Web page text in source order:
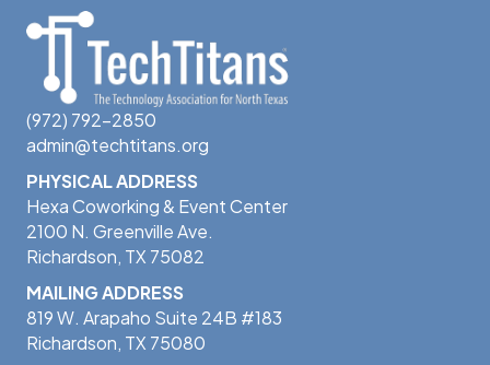
(972) 792-2850
admin@techtitans.org
PHYSICAL ADDRESS
Hexa Coworking & Event Center
2100 N. Greenville Ave.
Richardson, TX 75082
MAILING ADDRESS
819 W. Arapaho Suite 24B #183
Richardson, TX 75080